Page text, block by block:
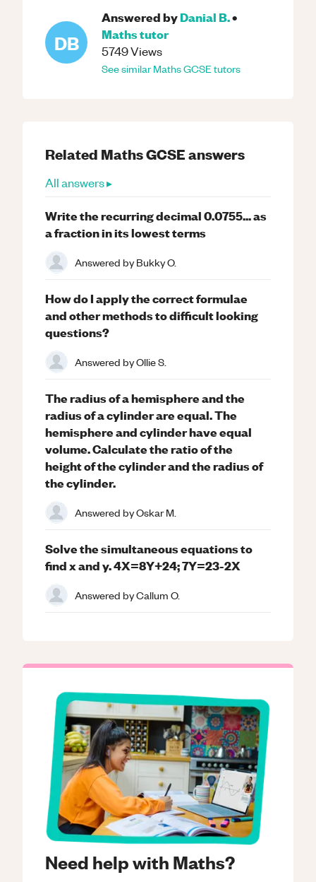
DB
Answered byDanial B.•
Mathstutor
5749Views
See similarMathsGCSEtutors
Need help with Maths?
Related MathsGCSEanswers
All answers ▸
Write the recurring decimal 0.0755... as
a fraction in its lowest terms
Answered byBukky O.
How do I apply the correct formulae
and other methods to difficult looking
questions?
Answered byOllie S.
The radius of a hemisphere and the
radius of a cylinder are equal. The
hemisphere and cylinder have equal
volume. Calculate the ratio of the
height of the cylinder and the radius of
the cylinder.
Answered byOskar M.
Solve the simultaneous equations to
find x and y. 4X=8Y+24; 7Y=23-2X
Answered byCallum O.